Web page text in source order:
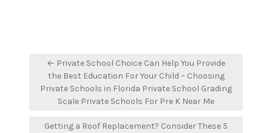
Post
navigation
← Private School Choice Can Help You Provide
the Best Education For Your Child – Choosing
Private Schools in Florida Private School Grading
Scale Private Schools For Pre K Near Me
Getting a Roof Replacement? Consider These 5